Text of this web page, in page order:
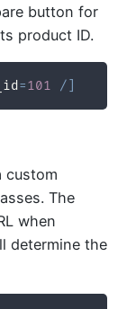
button for
product ID.
=101 /
custom
The
when
determine the